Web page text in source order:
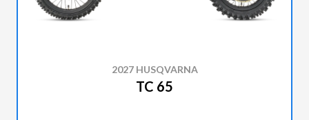
2027 HUSQVARNA
TC 65